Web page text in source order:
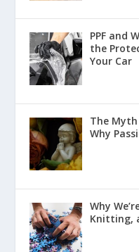
PPF and
the
Your Car
The Myth
Why
Why
Knitting,